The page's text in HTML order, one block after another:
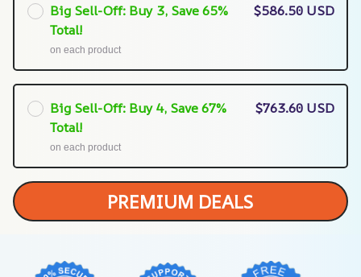
Big Sell-Off: Buy 3, Save 65%
Total!
on each product
$586.50 USD
Big Sell-Off: Buy 4, Save 67%
Total!
on each product
$763.60 USD
PREMIUM DEALS